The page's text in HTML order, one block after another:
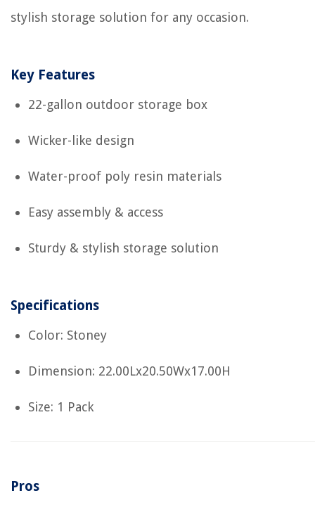
stylish storage solution for any occasion.
Key Features
22-gallon outdoor storage box
Wicker-like design
Water-proof poly resin materials
Easy assembly & access
Sturdy & stylish storage solution
Specifications
Color: Stoney
Dimension: 22.00Lx20.50Wx17.00H
Size: 1 Pack
Pros